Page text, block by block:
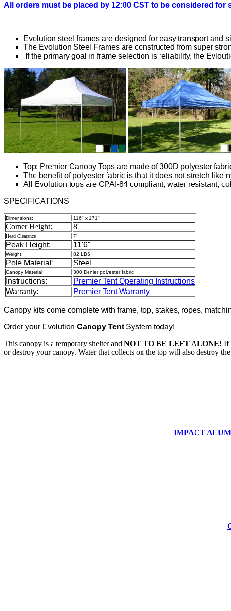
All orders must be placed by 12:00 CST to be considered for
Evolution steel frames are designed for easy transport and
The Evolution Steel Frames are constructed from super
If the primary goal in frame selection is reliability, the
Top: Premier Canopy Tops are made of 300D polyester
The benefit of polyester fabric is that it does not stretch like
All Evolution tops are CPAI-84 compliant, water resistant,
SPECIFICATIONS
Dimensions: 116" x 171"
Corner Height: 8'
Head Clearance 7'
Peak Height: 11'6"
Weight: 82 LBS
Pole Material: Steel
Canopy Material: 300 Denier polyester fabric
Instructions:
Premier Tent Operating Instructions
Warranty:
Premier Tent Warranty
Canopy kits come complete with frame, top, stakes, ropes,
Order your Evolution Canopy Tent System today!
This canopy is a temporary shelter and NOT TO BE LEFT ALONE! If
or destroy your canopy. Water that collects on the top will also destroy
IMPACT